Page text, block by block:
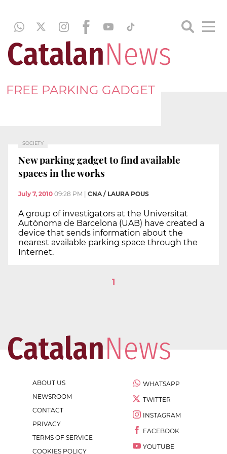
FREE PARKING GADGET
SOCIETY
New parking gadget to find available
spaces in the works
July 7, 2010 09:28 PM CNA / LAURA POUS
A group of investigators at the Universitat
Autònoma de Barcelona (UAB) have created a
device that sends information about the
nearest available parking space through the
Internet.
1
ABOUT US
NEWSROOM
CONTACT
PRIVACY
TERMS OF SERVICE
COOKIES POLICY
WHATSAPP
TWITTER
INSTAGRAM
FACEBOOK
YOUTUBE